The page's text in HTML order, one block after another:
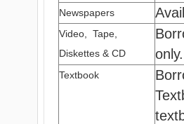
Newspapers
Video, Tape,
Diskettes & CD
only.
Textbook